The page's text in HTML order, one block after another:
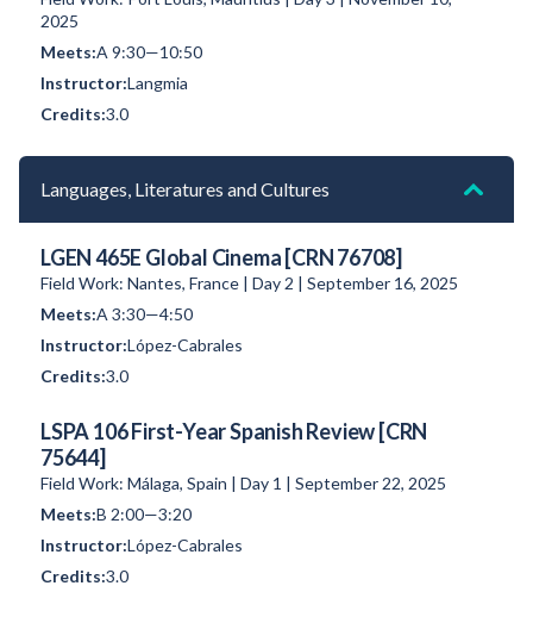
2025
A 9:30—10:50
Langmia
3.0
Languages, Literatures and Cultures
LGEN 465E Global Cinema [CRN 76708]
Field Work: Nantes, France | Day 2 | September 16, 2025
A 3:30—4:50
López-Cabrales
3.0
LSPA 106 First-Year Spanish Review [CRN
75644]
Field Work: Málaga, Spain | Day 1 | September 22, 2025
B 2:00—3:20
López-Cabrales
3.0